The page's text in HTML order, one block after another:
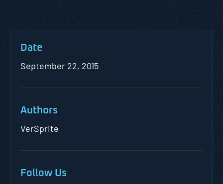
Date
September 22, 2015
Authors
VerSprite
Follow Us